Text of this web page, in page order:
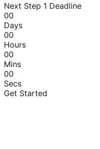
Next Step 1 Deadline
00
Days
00
Hours
00
Mins
00
Secs
Get Started